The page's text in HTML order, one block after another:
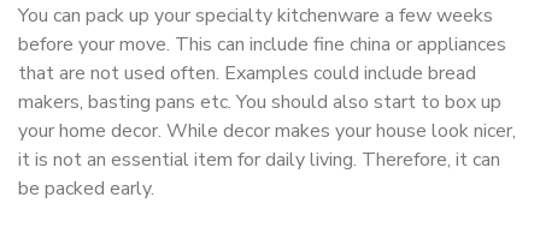
You can pack up your specialty kitchenware a few weeks
before your move. This can include fine china or appliances
that are not used often. Examples could include bread
makers, basting pans etc. You should also start to box up
your home decor. While decor makes your house look nicer,
it is not an essential item for daily living. Therefore, it can
be packed early.